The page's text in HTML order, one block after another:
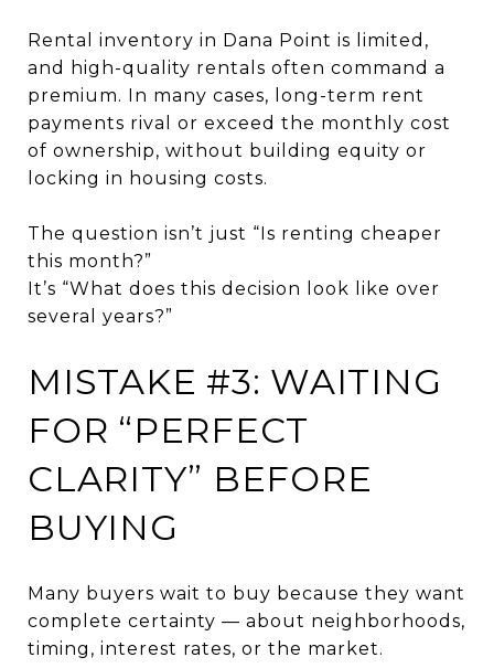
Rental inventory in Dana Point is limited,
and high-quality rentals often command a
premium. In many cases, long-term rent
payments rival or exceed the monthly cost
of ownership, without building equity or
locking in housing costs.
The question isn’t just “Is renting cheaper
this month?”
It’s “What does this decision look like over
several years?”
MISTAKE #3: WAITING
FOR “PERFECT
CLARITY” BEFORE
BUYING
Many buyers wait to buy because they want
complete certainty — about neighborhoods,
timing, interest rates, or the market.